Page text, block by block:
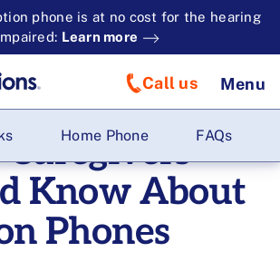
phone is at no cost for the hearing
Learn more
Call us Menu
Home Phone FAQs
Know About
Phones